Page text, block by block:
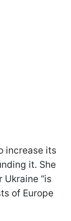
increase its
it. She
“is
of Europe